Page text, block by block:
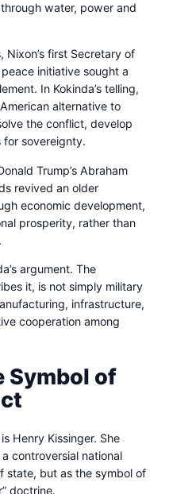
water, power and
Nixon’s first Secretary of
initiative sought a
In Kokinda’s telling,
alternative to
the conflict, develop
for sovereignty.
Trump’s Abraham
revived an older
economic development,
prosperity, rather than
argument. The
it, is not simply military
infrastructure,
cooperation among
Symbol of
Henry Kissinger. She
controversial national
state, but as the symbol of
doctrine.